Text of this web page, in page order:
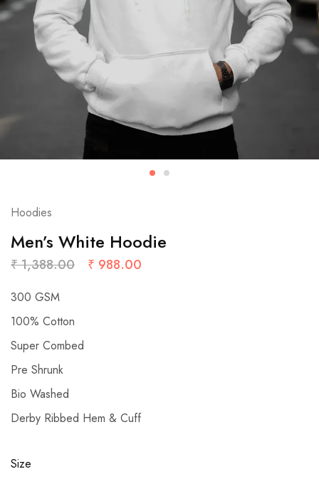
Hoodies
Men’s White Hoodie
₹1,388.00 ₹ 988.00
300 GSM
100% Cotton
Super Combed
Pre Shrunk
Bio Washed
Derby Ribbed Hem & Cuff
Size